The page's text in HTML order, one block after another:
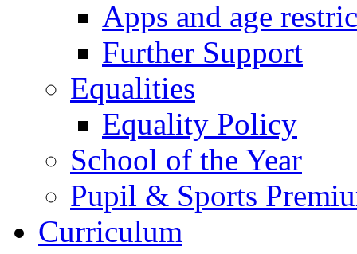
Apps and age
Further Support
Equalities
Equality Policy
School of the Year
Pupil & Sports
Curriculum